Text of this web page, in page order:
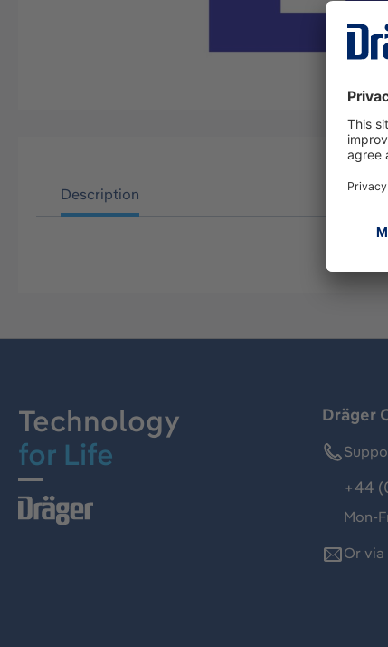
Description
Technology
for Life
Dräger
+44
Mon-
Or